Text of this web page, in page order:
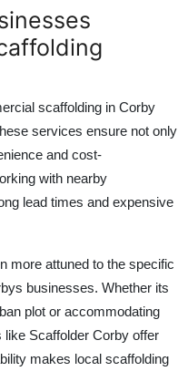
scaffolding in Corby
services ensure not only
and cost-
with nearby
lead times and expensive
more attuned to the specific
businesses. Whether its
plot or accommodating
like Scaffolder Corby offer
makes local scaffolding